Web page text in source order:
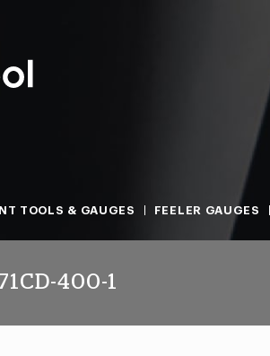
TOOLS & GAUGES FEELER GAUGES
400-1